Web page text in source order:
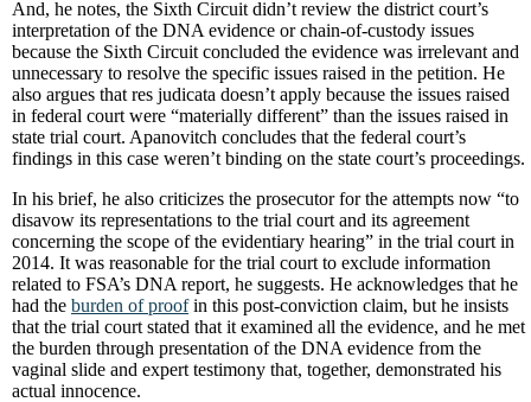
And, he notes, the Sixth Circuit didn’t review the district court’s
interpretation of the DNA evidence or chain-of-custody issues
because the Sixth Circuit concluded the evidence was irrelevant and
unnecessary to resolve the specific issues raised in the petition. He
also argues that res judicata doesn’t apply because the issues raised
in federal court were “materially different” than the issues raised in
state trial court. Apanovitch concludes that the federal court’s
findings in this case weren’t binding on the state court’s proceedings.
In his brief, he also criticizes the prosecutor for the attempts now “to
disavow its representations to the trial court and its agreement
concerning the scope of the evidentiary hearing” in the trial court in
2014. It was reasonable for the trial court to exclude information
related to FSA’s DNA report, he suggests. He acknowledges that he
had the burden of proofin this post-conviction claim, but he insists
that the trial court stated that it examined all the evidence, and he met
the burden through presentation of the DNA evidence from the
vaginal slide and expert testimony that, together, demonstrated his
actual innocence.